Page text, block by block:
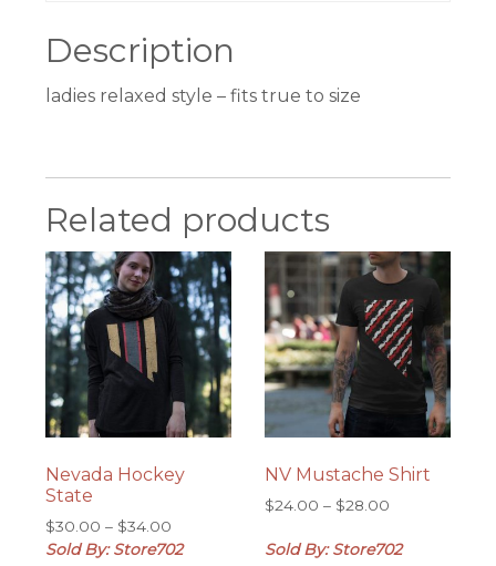
Description
ladies relaxed style – fits true to size
Related products
Nevada Hockey
State
$30.00 – $34.00
range:
Sold By: Store702
NV Mustache Shirt
$24.00 – $28.00Price
$24.00
Sold By: Store702